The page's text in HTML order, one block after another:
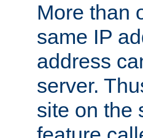
More than
same IP
address
server.
site on the